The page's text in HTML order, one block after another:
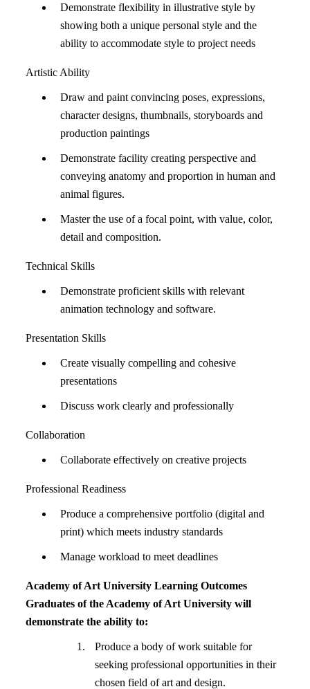
Demonstrate flexibility in illustrative style by
showing both a unique personal style and the
ability to accommodate style to project needs
Artistic Ability
Draw and paint convincing poses, expressions,
character designs, thumbnails, storyboards and
production paintings
Demonstrate facility creating perspective and
conveying anatomy and proportion in human and
animal figures.
Master the use of a focal point, with value, color,
detail and composition.
Technical Skills
Demonstrate proficient skills with relevant
animation technology and software.
Presentation Skills
Create visually compelling and cohesive
presentations
Discuss work clearly and professionally
Collaboration
Collaborate effectively on creative projects
Professional Readiness
Produce a comprehensive portfolio (digital and
print) which meets industry standards
Manage workload to meet deadlines
Academy of Art University Learning Outcomes
Graduates of the Academy of Art University will
demonstrate the ability to:
Produce a body of work suitable for
seeking professional opportunities in their
chosen field of art and design.